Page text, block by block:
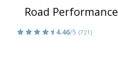
Road Performance
4.46/5 (721)